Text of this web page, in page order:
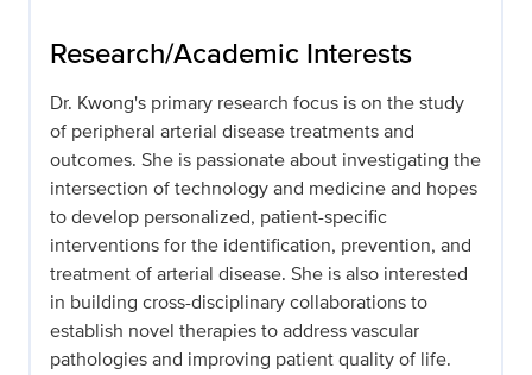
Research/Academic Interests
Dr. Kwong's primary research focus is on the study
of peripheral arterial disease treatments and
outcomes. She is passionate about investigating the
intersection of technology and medicine and hopes
to develop personalized, patient-specific
interventions for the identification, prevention, and
treatment of arterial disease. She is also interested
in building cross-disciplinary collaborations to
establish novel therapies to address vascular
pathologies and improving patient quality of life.